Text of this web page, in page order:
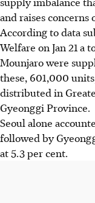
and raises concerns
According to data
Welfare on Jan 21 a
Mounjaro were
these, 601,000
distributed in
Gyeonggi Province.
Seoul alone
followed by
at 5.3 per cent.